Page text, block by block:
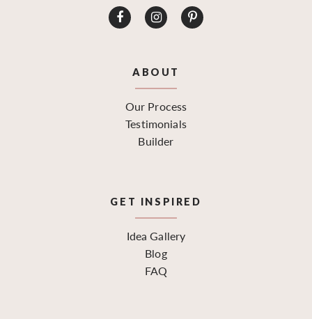
ABOUT
Our Process
Testimonials
Builder
GET INSPIRED
Idea Gallery
Blog
FAQ